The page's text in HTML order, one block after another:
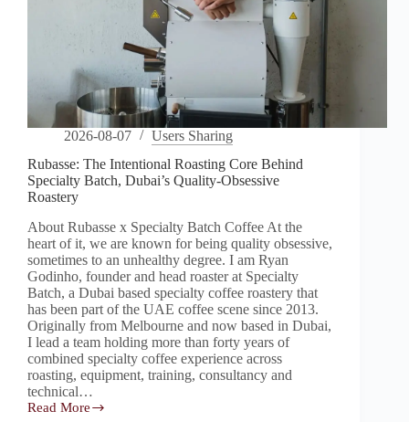
2026-08-07
Users Sharing
Rubasse: The Intentional Roasting Core Behind
Specialty Batch, Dubai’s Quality-Obsessive
Roastery
About Rubasse x Specialty Batch Coffee At the
heart of it, we are known for being quality obsessive,
sometimes to an unhealthy degree. I am Ryan
Godinho, founder and head roaster at Specialty
Batch, a Dubai based specialty coffee roastery that
has been part of the UAE coffee scene since 2013.
Originally from Melbourne and now based in Dubai,
I lead a team holding more than forty years of
combined specialty coffee experience across
roasting, equipment, training, consultancy and
technical…
Read More
Rubasse: